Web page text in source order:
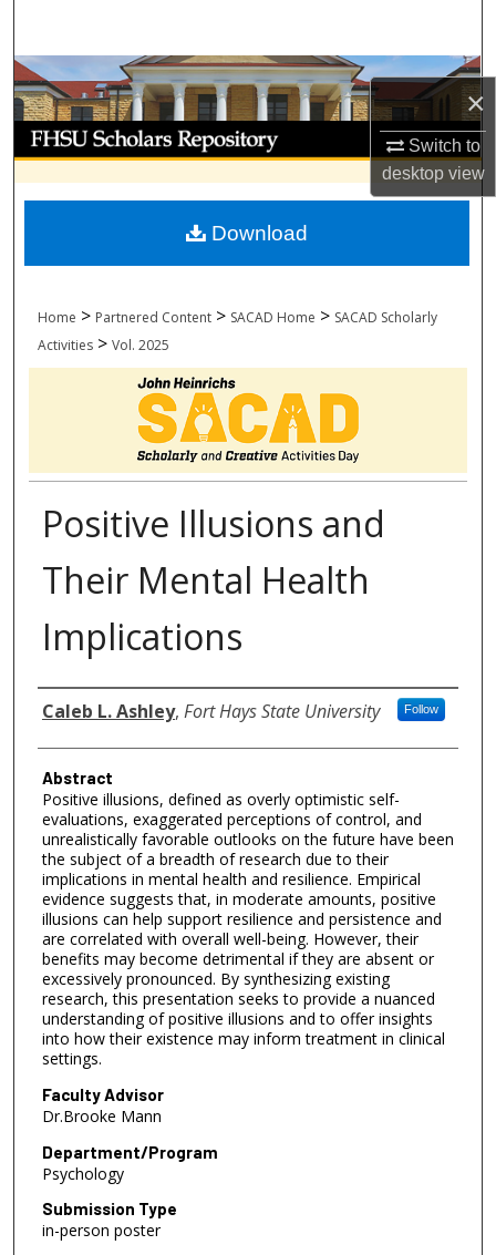
×
Switch to
desktopview
Browse Collections
My Account
About
Digital Commons Network™
Home > Partnered Content > SACAD Home > SACAD Scholarly
Activities > Vol. 2025
Positive Illusions and
Their Mental Health
Implications
Authors
Caleb L. Ashley, Fort Hays State University Follow
Abstract
Positive illusions, defined as overly optimistic self-
evaluations, exaggerated perceptions of control, and
unrealistically favorable outlooks on the future have been
the subject of a breadth of research due to their
implications in mental health and resilience. Empirical
evidence suggests that, in moderate amounts, positive
illusions can help support resilience and persistence and
are correlated with overall well-being. However, their
benefits may become detrimental if they are absent or
excessively pronounced. By synthesizing existing
research, this presentation seeks to provide a nuanced
understanding of positive illusions and to offer insights
into how their existence may inform treatment in clinical
settings.
Faculty Advisor
Dr.Brooke Mann
Department/Program
Psychology
Submission Type
in-person poster
Download